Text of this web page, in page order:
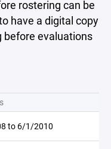
rostering can be
have a digital copy
before evaluations
to 6/1/2010